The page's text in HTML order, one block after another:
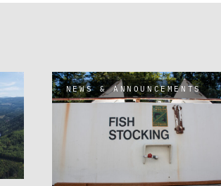
NEWS & ANNOUNCEMENTS